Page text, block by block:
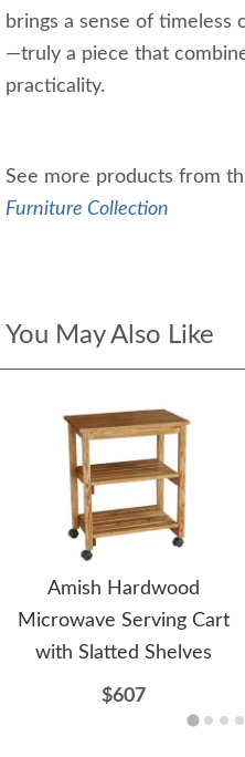
brings a sense of timeless
—truly a piece that
practicality.
See more products from
Furniture Collection
You May Also Like
Amish Hardwood
Microwave Serving Cart
with Slatted Shelves
$607